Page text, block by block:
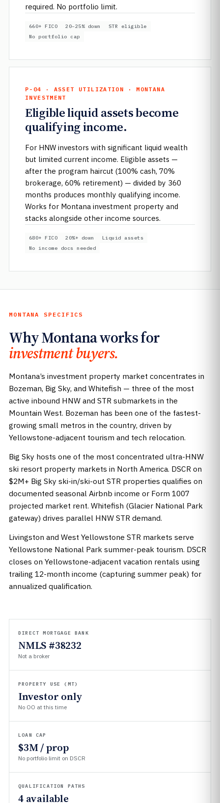
required. No portfolio limit.
660+ FICO 20–25% down
STR eligible
No portfolio cap
P-04 · ASSET UTILIZATION · MONTANA
INVESTMENT
Eligible liquid assets become
qualifying income.
For HNW investors with significant liquid wealth
but limited current income. Eligible assets —
after the program haircut (100% cash, 70%
brokerage, 60% retirement) — divided by 360
months produces monthly qualifying income.
Works for Montana investment property and
stacks alongside other income sources.
680+ FICO 20%+ down
Liquid assets
No income docs needed
MONTANA SPECIFICS
Why Montana works for
investment buyers.
Montana’s investment property market concentrates in
Bozeman, Big Sky, and Whitefish — three of the most
active inbound HNW and STR submarkets in the
Mountain West. Bozeman has been one of the fastest-
growing small metros in the country, driven by
Yellowstone-adjacent tourism and tech relocation.
Big Sky hosts one of the most concentrated ultra-HNW
ski resort property markets in North America. DSCR on
$2M+ Big Sky ski-in/ski-out STR properties qualifies on
documented seasonal Airbnb income or Form 1007
projected market rent. Whitefish (Glacier National Park
gateway) drives parallel HNW STR demand.
Livingston and West Yellowstone STR markets serve
Yellowstone National Park summer-peak tourism. DSCR
closes on Yellowstone-adjacent vacation rentals using
trailing 12-month income (capturing summer peak) for
annualized qualification.
DIRECT MORTGAGE BANK
NMLS #38232
Not a broker
PROPERTY USE (MT)
Investor only
No OO at this time
LOAN CAP
$3M / prop
No portfolio limit on DSCR
QUALIFICATION PATHS
4 available